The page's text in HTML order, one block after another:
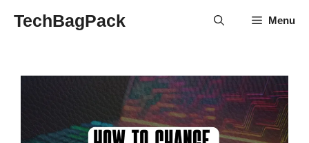
TechBagPack Menu